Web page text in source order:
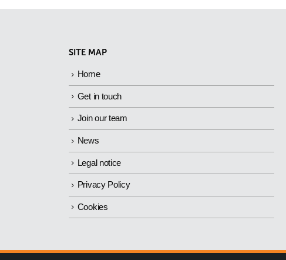
SITE MAP
Home
Get in touch
Join our team
News
Legal notice
Privacy Policy
Cookies